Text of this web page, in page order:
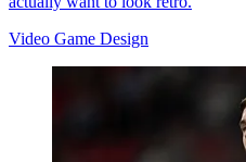
Video Game Design